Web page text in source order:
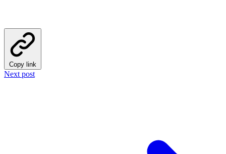
Copy link
Next post